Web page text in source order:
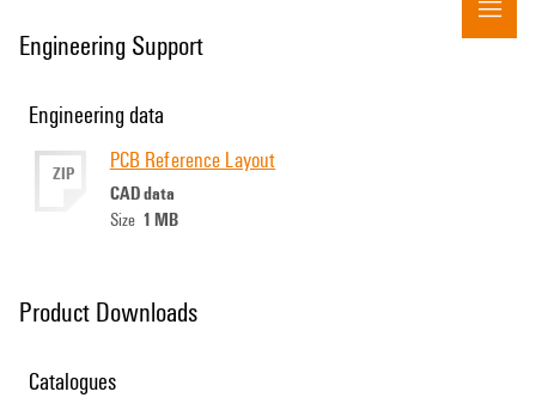
Engineering Support
Engineering data
ZIP PCB Reference Layout
CAD data
Size 1 MB
Product Downloads
Catalogues